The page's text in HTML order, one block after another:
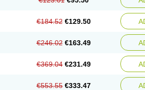
€184.52 €129.50
€246.02 €163.49
€369.04 €231.49
€553.55 €333.47